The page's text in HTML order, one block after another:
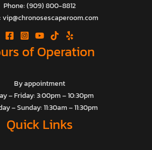
Phone: (909) 800-8812
vip@chronosescaperoom.com
of Operation
By appointment
– Friday: 3:00pm – 10:30pm
– Sunday: 11:30am – 11:30pm
Quick Links